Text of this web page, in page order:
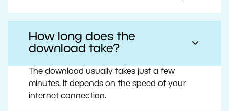
How long does the
download take?
The download usually takes just a few
minutes. It depends on the speed of your
internet connection.